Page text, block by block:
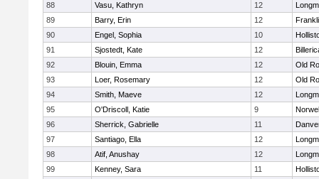
88
Vasu, Kathryn 12
89
Barry, Erin 12
90
Engel, Sophia 10
91
Sjostedt, Kate 12
92
Blouin, Emma 12
Old
93
Loer, Rosemary 12
Old
94
Smith, Maeve 12
95
O'Driscoll, Katie 9
96
Sherrick, Gabrielle 11
97
Santiago, Ella 12
98
Atif, Anushay 12
99
Kenney, Sara 11